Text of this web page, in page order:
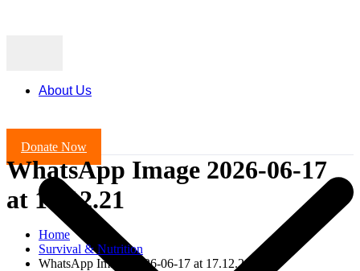
About Us
Donate Now
WhatsApp Image 2026-06-17
at 17.12.21
Home
Survival & Nutrition
WhatsApp Image 2026-06-17 at 17.12.21